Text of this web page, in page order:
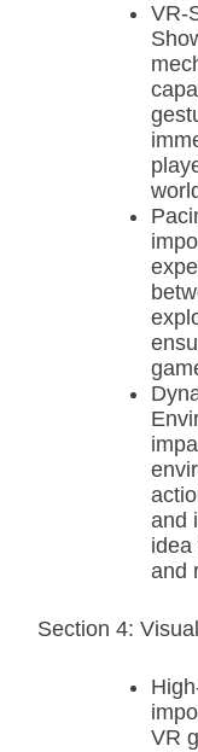
VR-
and
idea
and
Section 4:
VR